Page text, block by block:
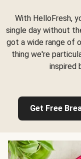
With HelloFresh,
single day without
got a wide range of
thing we're
inspired
Get Free